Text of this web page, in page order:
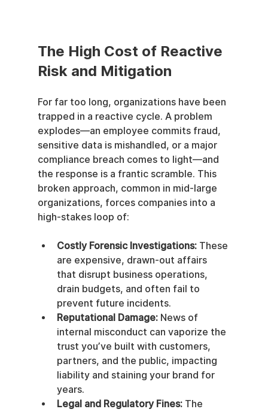
The High Cost of Reactive
Risk and Mitigation
For far too long, organizations have been
trapped in a reactive cycle. A problem
explodes—an employee commits fraud,
sensitive data is mishandled, or a major
compliance breach comes to light—and
the response is a frantic scramble. This
broken approach, common in mid-large
organizations, forces companies into a
high-stakes loop of:
Costly Forensic Investigations: These
are expensive, drawn-out affairs
that disrupt business operations,
drain budgets, and often fail to
prevent future incidents.
Reputational Damage: News of
internal misconduct can vaporize the
trust you’ve built with customers,
partners, and the public, impacting
liability and staining your brand for
years.
Legal and Regulatory Fines: The